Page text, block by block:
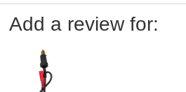
Add a review for: